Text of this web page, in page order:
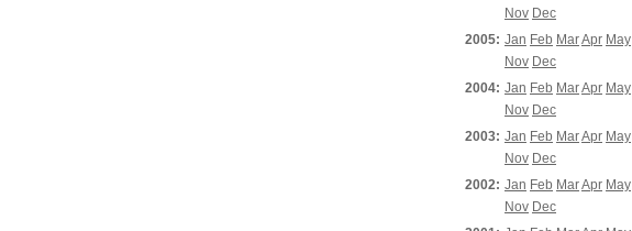
Nov Dec
2005: Jan Feb MarApr May
Nov Dec
2004: Jan Feb MarApr May
Nov Dec
2003: Jan Feb MarApr May
Nov Dec
2002: Jan Feb MarApr May
Nov Dec